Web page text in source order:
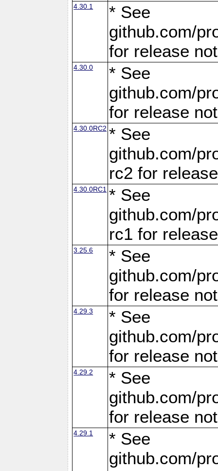
4.30.1
* See
github.com/
for release
4.30.0
* See
github.com/
for release
4.30.0RC2 * See
github.com/
rc2 for
4.30.0RC1 * See
github.com/
rc1 for
3.25.6
* See
github.com/
for release
4.29.3
* See
github.com/
for release
4.29.2
* See
github.com/
for release
4.29.1
* See
github.com/